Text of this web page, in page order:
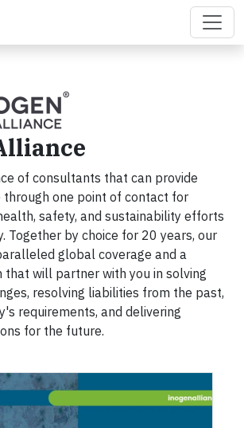
of consultants that can provide
one point of contact for
safety, and sustainability efforts
Together by choice for 20 years, our
global coverage and a
that will partner with you in solving
resolving liabilities from the past,
requirements, and delivering
for the future.